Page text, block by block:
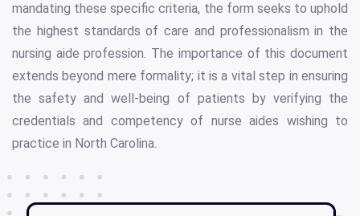
mandating these specific criteria, the form seeks to uphold
the highest standards of care and professionalism in the
nursing aide profession. The importance of this document
extends beyond mere formality; it is a vital step in ensuring
the safety and well-being of patients by verifying the
credentials and competency of nurse aides wishing to
practice in North Carolina.